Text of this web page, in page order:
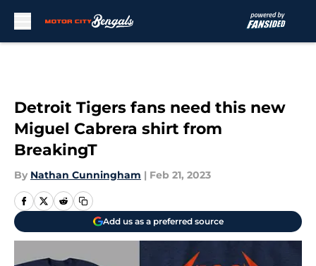
Detroit Tigers fans need this new
Miguel Cabrera shirt from
BreakingT
By Nathan Cunningham | Feb 21, 2023
Add us as a preferred source